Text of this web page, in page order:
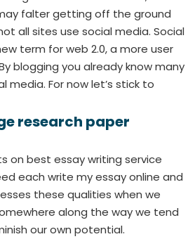
falter getting off the ground
all sites use social media. Social
term for web 2.0, a more user
blogging you already know many
media. For now let’s stick to
research paper
on best essay writing service
each write my essay online and
these qualities when we
along the way we tend
our own potential.